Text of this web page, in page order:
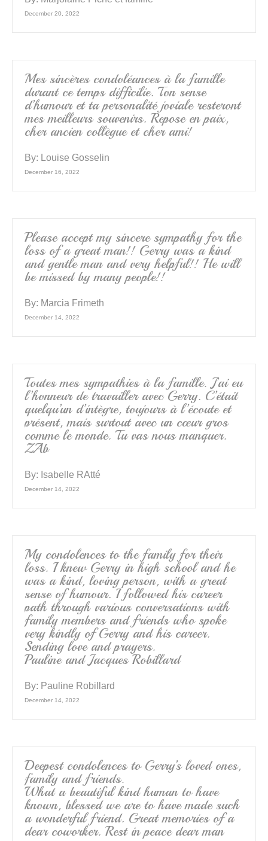
December 20, 2022
Mes sincères condoléances à la famille
durant ce temps difficilie. Ton sense
d’humour et ta personalité joviale resteront
mes meilleurs souvenirs. Repose en paix,
cher ancien collègue et cher ami!
By: Louise Gosselin
December 16, 2022
Please accept my sincere sympathy for the
loss of a great man!! Gerry was a kind
and gentle man and very helpful!! He will
be missed by many people!!
By: Marcia Frimeth
December 14, 2022
Toutes mes sympathies à la famille. J’ai eu
l’honneur de travailler avec Gerry. C’était
quelqu’un d’intègre, toujours à l’écoute et
présent, mais surtout avec un cœur gros
comme le monde. Tu vas nous manquer.
ZAb
By: Isabelle RAtté
December 14, 2022
My condolences to the family for their
loss. I knew Gerry in high school and he
was a kind, loving person, with a great
sense of humour. I followed his career
path through various conversations with
family members and friends who spoke
very kindly of Gerry and his career.
Sending love and prayers.
Pauline and Jacques Robillard
By: Pauline Robillard
December 14, 2022
Deepest condolences to Gerry’s loved ones,
family and friends.
What a beautiful kind human to have
known, blessed we are to have made such
a wonderful friend. Great memories of a
dear coworker. Rest in peace dear man